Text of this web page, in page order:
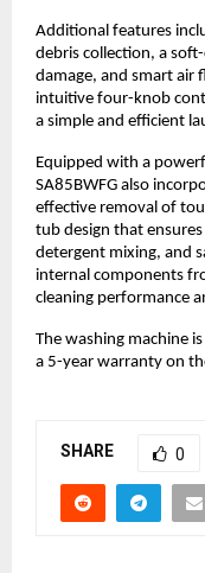
Additional features
debris collection, a
damage, and smart air
intuitive four-knob
a simple and efficient
Equipped with a
SA85BWFG also
effective removal of
tub design that
detergent mixing, and
internal components
cleaning performance
The washing machine
a 5-year warranty on
SHARE 0